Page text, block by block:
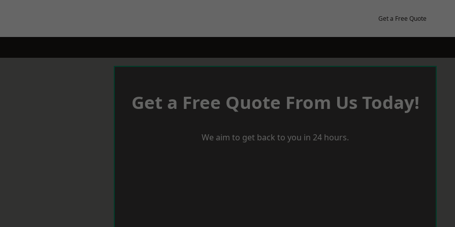
Get a Free Quote
Get a Free Quote From Us Today!
We aim to get back to you in 24 hours.